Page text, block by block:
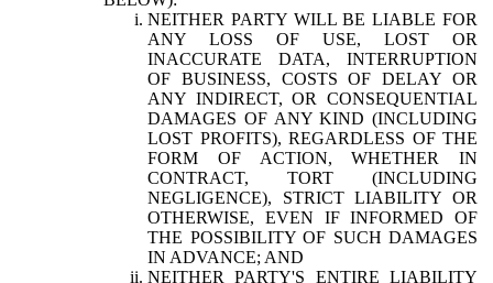
NEITHER PARTY WILL BE LIABLE FOR
ANY LOSS OF USE, LOST OR
INACCURATE DATA, INTERRUPTION
OF BUSINESS, COSTS OF DELAY OR
ANY INDIRECT, OR CONSEQUENTIAL
DAMAGES OF ANY KIND (INCLUDING
LOST PROFITS), REGARDLESS OF THE
FORM OF ACTION, WHETHER IN
CONTRACT, TORT (INCLUDING
NEGLIGENCE), STRICT LIABILITY OR
OTHERWISE, EVEN IF INFORMED OF
THE POSSIBILITY OF SUCH DAMAGES
IN ADVANCE; AND
NEITHER PARTY'S ENTIRE LIABILITY